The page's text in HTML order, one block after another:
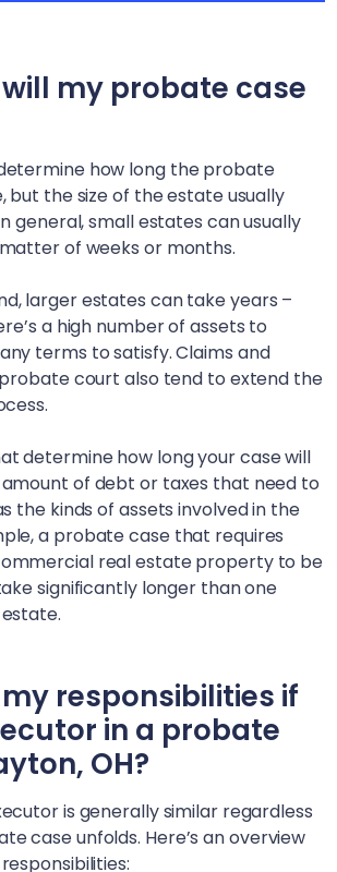
my probate case
how long the probate
but the size of the estate usually
general, small estates can usually
of weeks or months.
larger estates can take years –
a high number of assets to
terms to satisfy. Claims and
court also tend to extend the
determine how long your case will
of debt or taxes that need to
the kinds of assets involved in the
a probate case that requires
real estate property to be
significantly longer than one
responsibilities if
in a probate
OH?
is generally similar regardless
case unfolds. Here’s an overview